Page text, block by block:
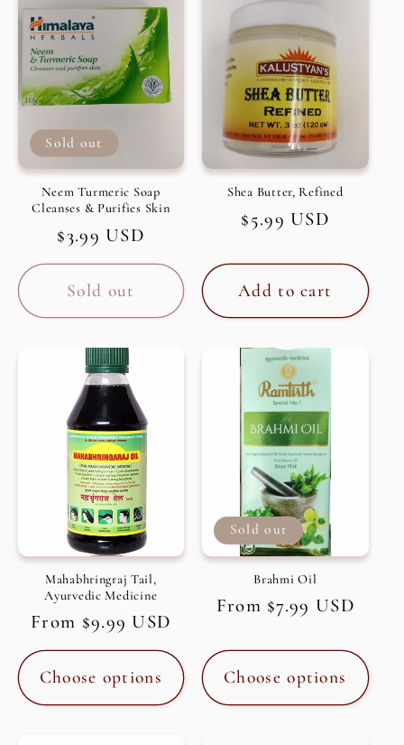
c
t
i
o
n
:
Sold out
Neem Turmeric Soap
Cleanses & Purifies Skin
Regular
price
$3.99 USD
Sold out
Shea Butter, Refined
Regular
$5.99 USD
Add to cart
Mahabhringraj Tail,
Ayurvedic Medicine
Regular
price
From $9.99 USD
Choose options
Sold out
Brahmi Oil
Regular
From $7.99 USD
Choose options